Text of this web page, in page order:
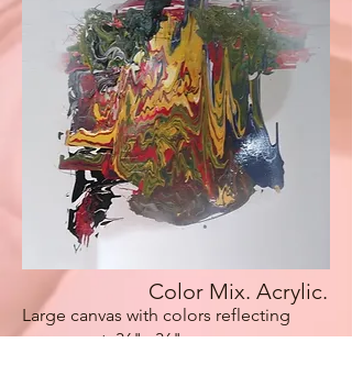
Color Mix. Acrylic.
Large canvas with colors reflecting
movement. 36"x 36"